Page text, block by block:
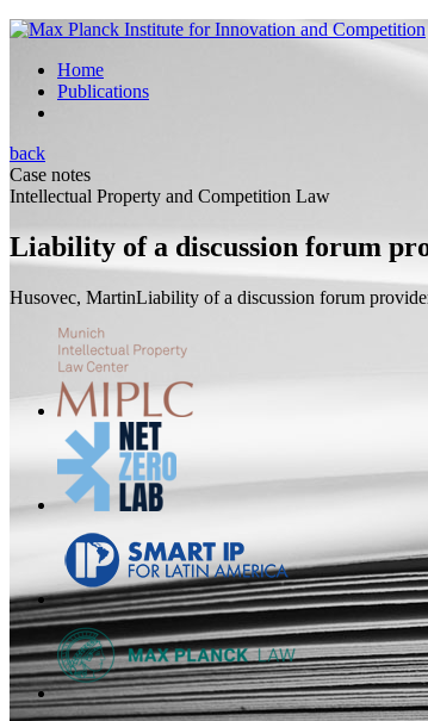
Home
Publications
back
Case notes
Intellectual Property and Competition Law
Liability of a discussion forum
Husovec, MartinLiability of a discussion forum